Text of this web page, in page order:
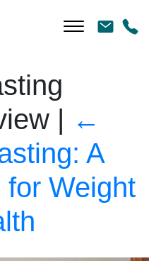
during
| ←
A
for Weight